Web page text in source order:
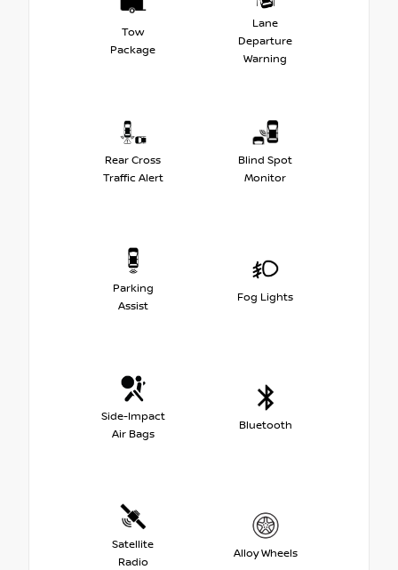
Tow
Package
Lane
Departure
Warning
Rear Cross
Traffic Alert
Blind Spot
Monitor
Parking
Assist
Fog Lights
Side-Impact
Air Bags
Bluetooth
Satellite
Radio
Alloy Wheels